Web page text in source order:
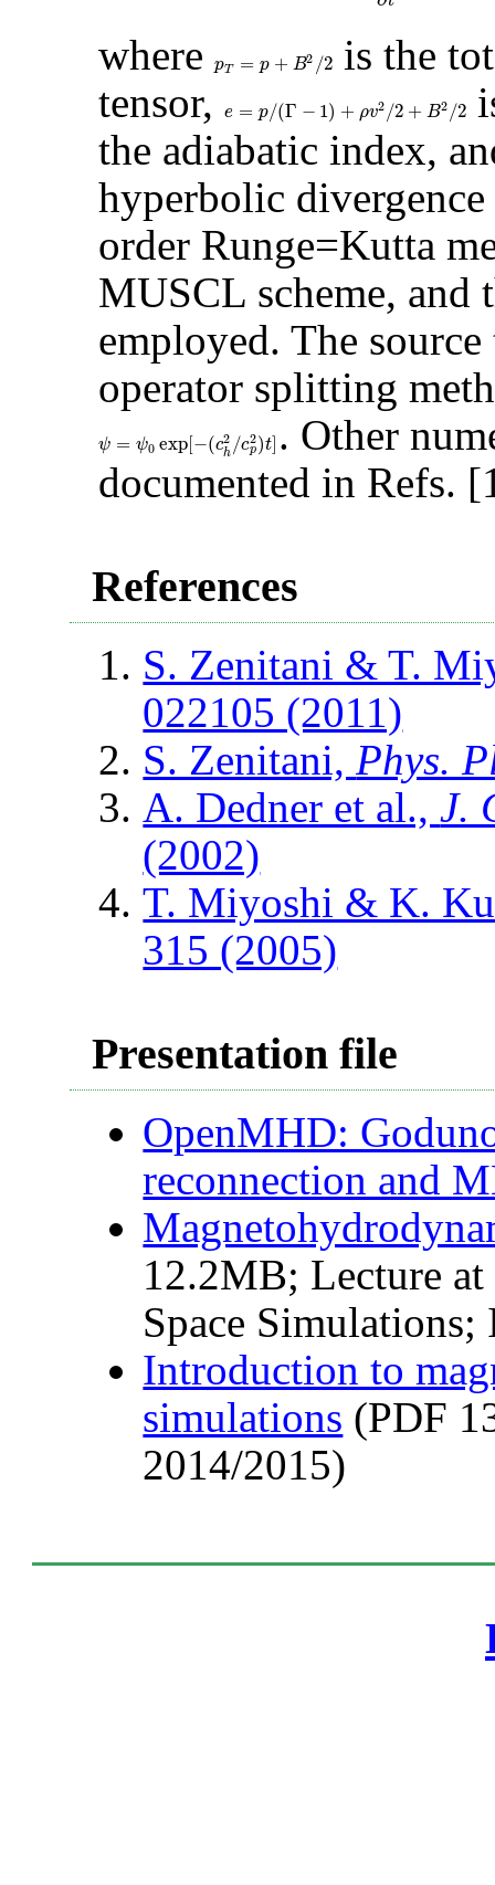
wherepT = p + B2 /2
pT =p +B2/ 2
is the
tensor,e = p/(Γ − 1) + ρv2 /2 + B2 /2
e=p/ (Γ−1)+ρv2/ 2+ B2/2
the adiabatic index,
hyperbolic
order Runge=Kutta
MUSCL scheme,
employed. The
operator splitting
ψ = ψ0 exp[ −(c2
h /c2
p)t
ψ=ψ 0exp[−(c h2/cp 2)t]
. Other
documented in Refs.
References
S. Zenitani & T.
022105 (2011)
S. Zenitani,Phys.
A. Dedner et al.,J.
(2002)
T. Miyoshi & K.
315 (2005)
Presentation file
OpenMHD:
reconnection and
12.2MB; Lecture
Space
Introduction to
simulations (PDF
2014/2015)